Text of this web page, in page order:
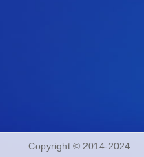
Copyright © 2014-2024